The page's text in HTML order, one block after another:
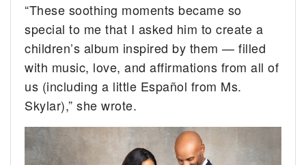
“These soothing moments became so
special to me that I asked him to create a
children’s album inspired by them — filled
with music, love, and affirmations from all of
us (including a little Español from Ms.
Skylar),” she wrote.